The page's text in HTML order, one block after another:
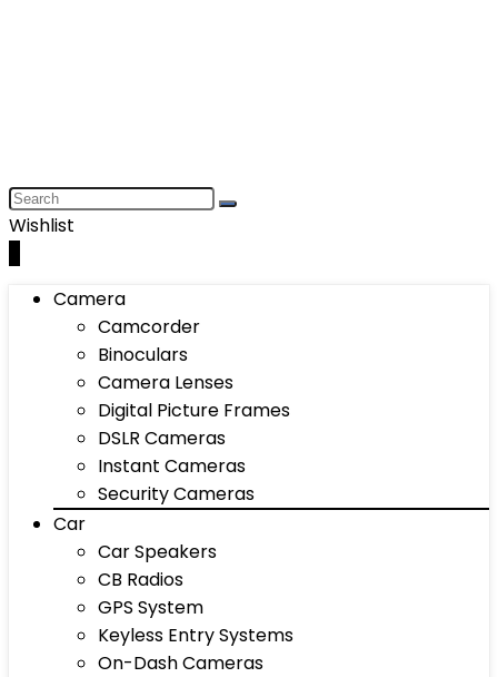
Wishlist
Camera
Camcorder
Binoculars
Camera Lenses
Digital Picture Frames
DSLR Cameras
Instant Cameras
Security Cameras
Car
Car Speakers
CB Radios
GPS System
Keyless Entry Systems
On-Dash Cameras